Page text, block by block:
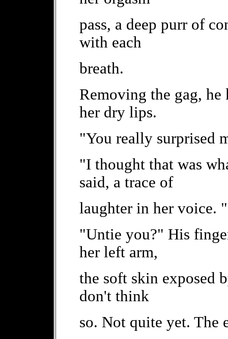
pass, a deep purr of
with each
breath.
Removing the gag,
her dry lips.
"You really surprised
"I thought that was
said, a trace of
laughter in her voice.
"Untie you?" His
her left arm,
the soft skin exposed
don't think
so. Not quite yet. The